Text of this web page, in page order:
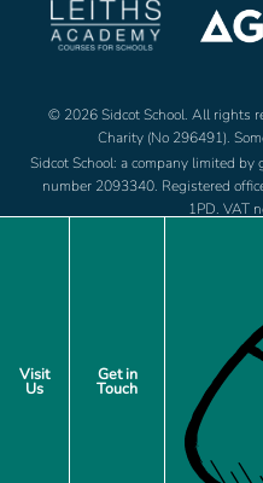
Visit
Us
Get in
Touch
© 2026 Sidcot School. All rights
Charity (No 296491).
Sidcot School: a company limited
number 2093340. Registered
1PD. VAT
menu
Site by web